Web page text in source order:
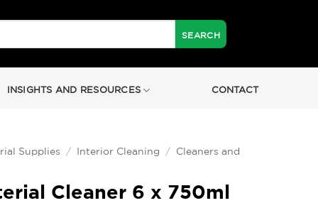
INSIGHTS AND RESOURCES CONTACT
Supplies / Interior Cleaning / Cleaners and
Cleaner 6 x 750ml